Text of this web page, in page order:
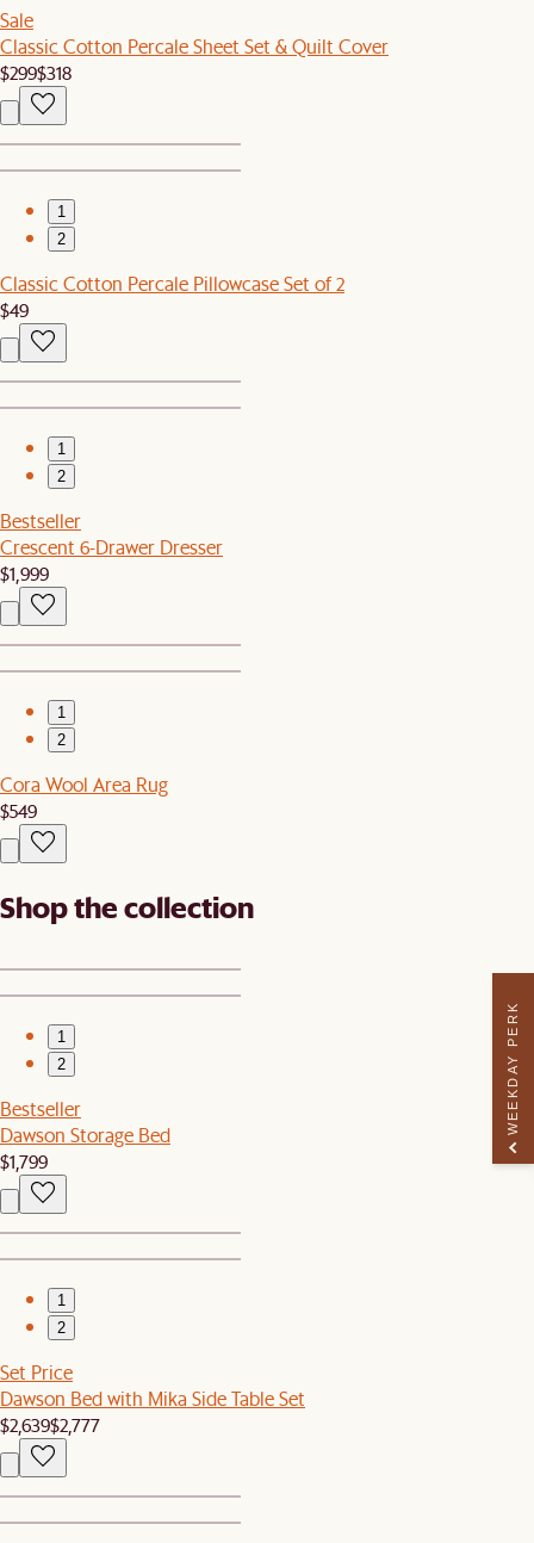
Sale
Classic Cotton Percale Sheet Set & Quilt Cover
$299$318
1
2
Classic Cotton Percale Pillowcase Set of 2
$49
1
2
Bestseller
Crescent 6-Drawer Dresser
$1,999
1
2
Cora Wool Area Rug
$549
Shop the collection
1
2
Bestseller
Dawson Storage Bed
$1,799
1
2
Set Price
Dawson Bed with Mika Side Table Set
$2,639$2,777
WEEKDAY PERK